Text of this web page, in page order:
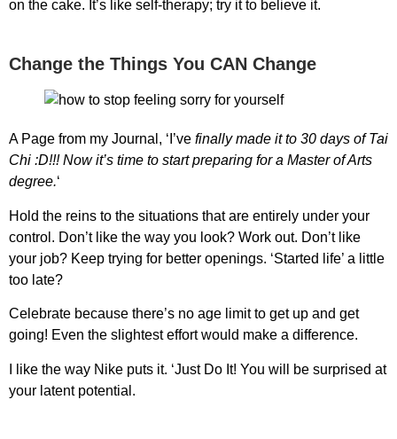
on the cake. It’s like self-therapy; try it to believe it.
Change the Things You CAN Change
A Page from my Journal, ‘I’ve finally made it to 30 days of Tai
Chi :D!!! Now it’s time to start preparing for a Master of Arts
degree.‘
Hold the reins to the situations that are entirely under your
control. Don’t like the way you look? Work out. Don’t like
your job? Keep trying for better openings. ‘Started life’ a little
too late?
Celebrate because there’s no age limit to get up and get
going! Even the slightest effort would make a difference.
I like the way Nike puts it. ‘Just Do It! You will be surprised at
your latent potential.